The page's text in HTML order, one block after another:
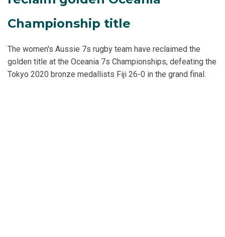
Championship title
The women's Aussie 7s rugby team have reclaimed the
golden title at the Oceania 7s Championships, defeating the
Tokyo 2020 bronze medallists Fiji 26-0 in the grand final.